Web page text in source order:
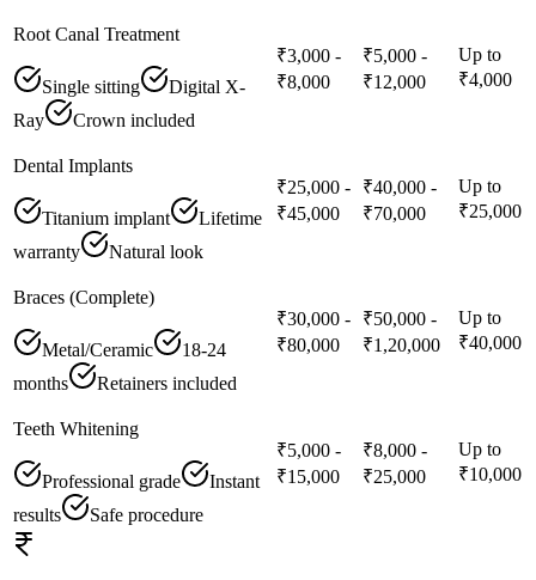
Root Canal Treatment
Single sitting
Digital X-
Ray
Crown included
₹3,000 -
₹8,000
₹5,000 -
₹12,000
Up to
₹4,000
Dental Implants
Titanium implant
Lifetime
warranty
Natural look
₹25,000 -
₹45,000
₹40,000 -
₹70,000
Up to
₹25,000
Braces (Complete)
Metal/Ceramic
18-24
months
Retainers included
₹30,000 -
₹80,000
₹50,000 -
₹1,20,000
Up to
₹40,000
Teeth Whitening
Professional grade
Instant
results
Safe procedure
₹5,000 -
₹15,000
₹8,000 -
₹25,000
Up to
₹10,000